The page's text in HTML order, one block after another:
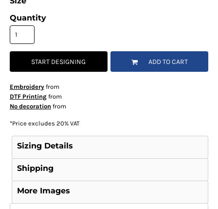
Quantity
START DESIGNING ADD TO CART
Embroideryfrom
DTF Printingfrom
No decoration from
*Price excludes 20% VAT
Sizing Details
Shipping
More Images